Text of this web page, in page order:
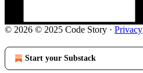
© 2026 © 2025 Code Story · Privacy
Start your Substack